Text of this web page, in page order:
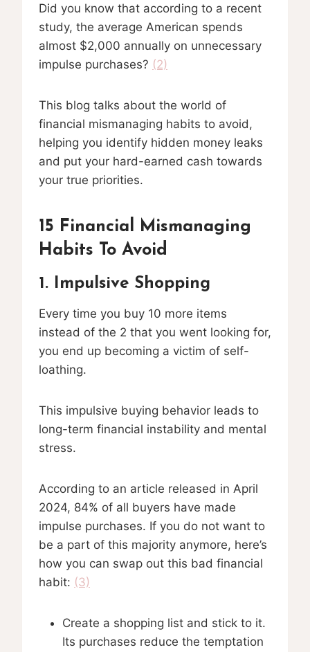
Did you know that according to a recent
study, the average American spends
almost $2,000 annually on unnecessary
impulse purchases? (2)
This blog talks about the world of
financial mismanaging habits to avoid,
helping you identify hidden money leaks
and put your hard-earned cash towards
your true priorities.
15 Financial Mismanaging
Habits To Avoid
1. Impulsive Shopping
Every time you buy 10 more items
instead of the 2 that you went looking for,
you end up becoming a victim of self-
loathing.
This impulsive buying behavior leads to
long-term financial instability and mental
stress.
According to an article released in April
2024, 84% of all buyers have made
impulse purchases. If you do not want to
be a part of this majority anymore, here’s
how you can swap out this bad financial
habit: (3)
Create a shopping list and stick to it.
Its purchases reduce the temptation